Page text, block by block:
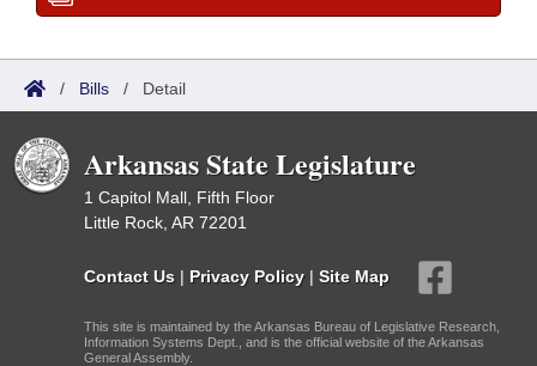
/ Bills / Detail
Arkansas State Legislature
1 Capitol Mall, Fifth Floor
Little Rock, AR 72201
Contact Us | Privacy Policy | Site Map
This site is maintained by the Arkansas Bureau of Legislative Research,
Information Systems Dept., and is the official website of the Arkansas
General Assembly.